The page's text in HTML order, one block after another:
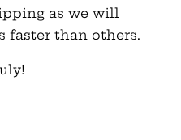
as we will
faster than others.